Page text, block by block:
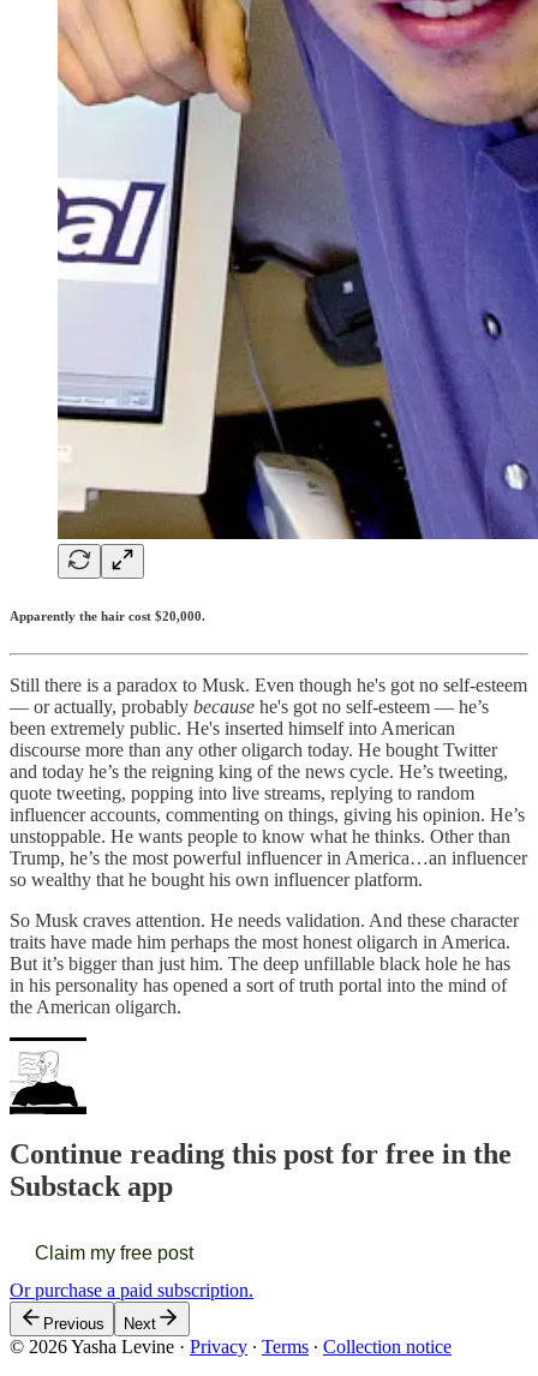
Apparently the hair cost $20,000.
Still there is a paradox to Musk. Even though he's got no self-esteem
— or actually, probably because he's got no self-esteem — he’s
been extremely public. He's inserted himself into American
discourse more than any other oligarch today. He bought Twitter
and today he’s the reigning king of the news cycle. He’s tweeting,
quote tweeting, popping into live streams, replying to random
influencer accounts, commenting on things, giving his opinion. He’s
unstoppable. He wants people to know what he thinks. Other than
Trump, he’s the most powerful influencer in America…an influencer
so wealthy that he bought his own influencer platform.
So Musk craves attention. He needs validation. And these character
traits have made him perhaps the most honest oligarch in America.
But it’s bigger than just him. The deep unfillable black hole he has
in his personality has opened a sort of truth portal into the mind of
the American oligarch.
Continue reading this post for free in the
Substack app
Claim my free post
Or purchase a paid subscription.
Previous Next
© 2026 Yasha Levine · Privacy ∙ Terms ∙ Collection notice